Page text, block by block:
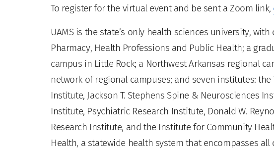
To register for the virtual event and be sent a Zoom link,
UAMS is the state’s only health sciences university,
Pharmacy, Health Professions and Public Health; a
campus in Little Rock; a Northwest Arkansas regional
network of regional campuses; and seven institutes: the
Institute, Jackson T. Stephens Spine & Neurosciences
Institute, Psychiatric Research Institute, Donald W.
Research Institute, and the Institute for Community
Health, a statewide health system that encompasses all